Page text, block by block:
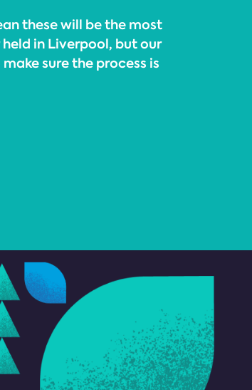
these will be the most
in Liverpool, but our
sure the process is